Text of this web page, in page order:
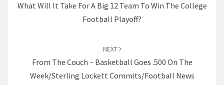
What Will It Take For A Big 12 Team To Win The College
Football Playoff?
NEXT
From The Couch – Basketball Goes .500 On The
Week/Sterling Lockett Commits/Football News